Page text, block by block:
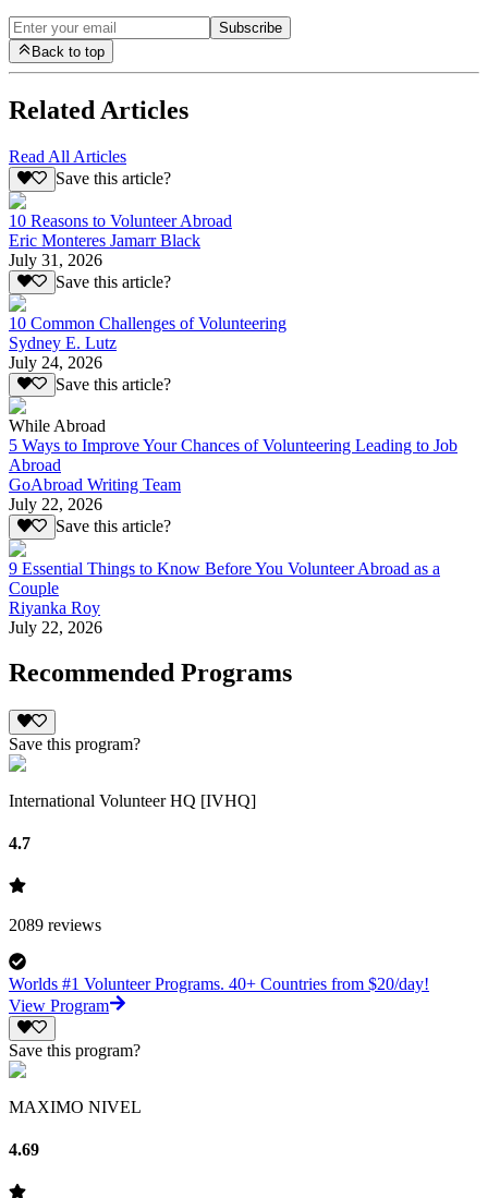
Subscribe
Back to top
Related Articles
Read All Articles
Save this article?
10 Reasons to Volunteer Abroad
Eric Monteres Jamarr Black
July 31, 2026
Save this article?
10 Common Challenges of Volunteering
Sydney E. Lutz
July 24, 2026
Save this article?
While Abroad
5 Ways to Improve Your Chances of Volunteering Leading to Job
Abroad
GoAbroad Writing Team
July 22, 2026
Save this article?
9 Essential Things to Know Before You Volunteer Abroad as a
Couple
Riyanka Roy
July 22, 2026
Recommended Programs
Save this program?
International Volunteer HQ [IVHQ]
4.7
2089 reviews
Worlds #1 Volunteer Programs. 40+ Countries from $20/day!
View Program
Save this program?
MAXIMO NIVEL
4.69